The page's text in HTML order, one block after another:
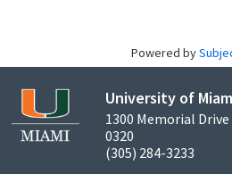
Powered by
University of
1300 Memorial
0320
(305) 284-3233